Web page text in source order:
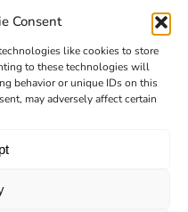
Consent
like cookies to store
to these technologies will
behavior or unique IDs on this
may adversely affect certain